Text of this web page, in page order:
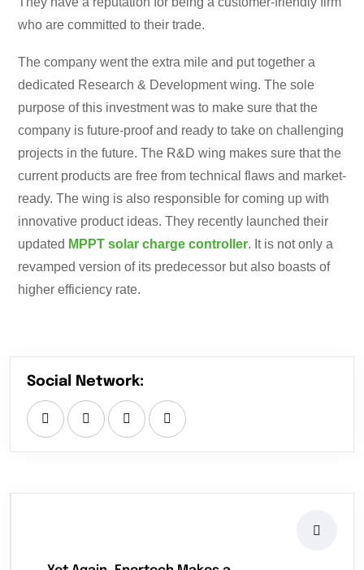
who are committed to their trade.
The company went the extra mile and put together a
dedicated Research & Development wing. The sole
purpose of this investment was to make sure that the
company is future-proof and ready to take on challenging
projects in the future. The R&D wing makes sure that the
current products are free from technical flaws and market-
ready. The wing is also responsible for coming up with
innovative product ideas. They recently launched their
updated MPPT solar charge controller. It is not only a
revamped version of its predecessor but also boasts of
higher efficiency rate.
Social Network: